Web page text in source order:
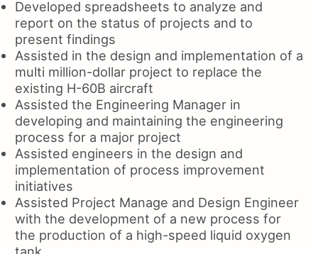
Developed spreadsheets to analyze and
report on the status of projects and to
present findings
Assisted in the design and implementation of a
multi million-dollar project to replace the
existing H-60B aircraft
Assisted the Engineering Manager in
developing and maintaining the engineering
process for a major project
Assisted engineers in the design and
implementation of process improvement
initiatives
Assisted Project Manage and Design Engineer
with the development of a new process for
the production of a high-speed liquid oxygen
tank